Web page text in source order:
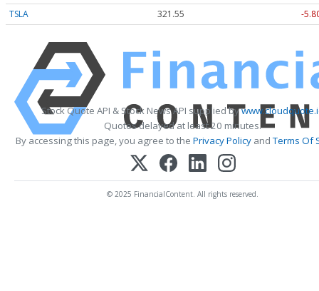
TSLA
321.55 -
Stock Quote API & Stock News API supplied by
Quotes delayed at least 20 minutes.
By accessing this page, you agree to the Privacy Policy andTerms Of
© 2025 FinancialContent. All rights reserved.